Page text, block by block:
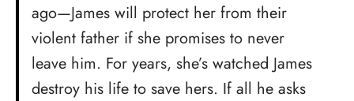
ago—James will protect her from their
violent father if she promises to never
leave him. For years, she’s watched James
destroy his life to save hers. If all he asks